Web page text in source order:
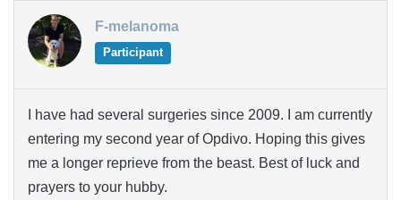
F-melanoma
Participant
I have had several surgeries since 2009. I am currently
entering my second year of Opdivo. Hoping this gives
me a longer reprieve from the beast. Best of luck and
prayers to your hubby.